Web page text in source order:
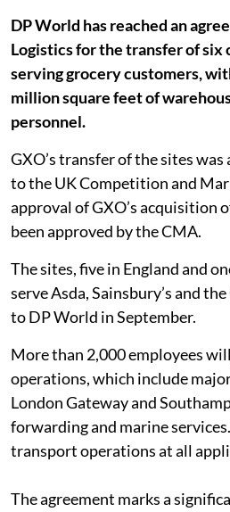
DP World has reached an
Logistics for the transfer of
serving grocery customers,
million square feet of
personnel.
GXO’s transfer of the sites
to the UK Competition and
approval of GXO’s acquisition
been approved by the CMA.
The sites, five in England and
serve Asda, Sainsbury’s and
to DP World in September.
More than 2,000 employees
operations, which include
London Gateway and
forwarding and marine
transport operations at all
The agreement marks a